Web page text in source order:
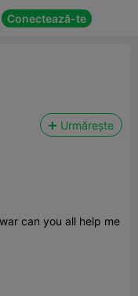
Conectează-te
Urmărește
can you all help me